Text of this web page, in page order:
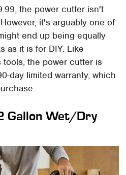
the power cutter isn't
it's arguably one of
end up being equally
as it is for DIY. Like
the power cutter is
day limited warranty, which
Gallon Wet/Dry